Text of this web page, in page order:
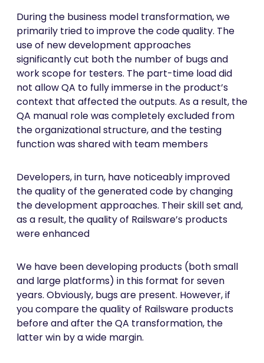
During the business model transformation, we
primarily tried to improve the code quality. The
use of new development approaches
significantly cut both the number of bugs and
work scope for testers. The part-time load did
not allow QA to fully immerse in the product’s
context that affected the outputs. As a result, the
QA manual role was completely excluded from
the organizational structure, and the testing
function was shared with team members
Developers, in turn, have noticeably improved
the quality of the generated code by changing
the development approaches. Their skill set and,
as a result, the quality of Railsware’s products
were enhanced
We have been developing products (both small
and large platforms) in this format for seven
years. Obviously, bugs are present. However, if
you compare the quality of Railsware products
before and after the QA transformation, the
latter win by a wide margin.